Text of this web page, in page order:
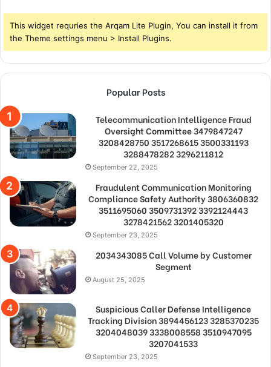
This widget requries the Arqam Lite Plugin, You can install it from
the Theme settings menu > Install Plugins.
Popular Posts
Telecommunication Intelligence Fraud
Oversight Committee 3479847247
3208428750 3517268615 3500331193
3288478282 3296211812
September 22, 2025
Fraudulent Communication Monitoring
Compliance Safety Authority 3806360832
3511695060 3509731392 3392124443
3278421562 3201405320
September 23, 2025
2034343085 Call Volume by Customer
Segment
August 25, 2025
Suspicious Caller Defense Intelligence
Tracking Division 3894456123 3285370235
3204048039 3338008558 3510947095
3207041533
September 23, 2025